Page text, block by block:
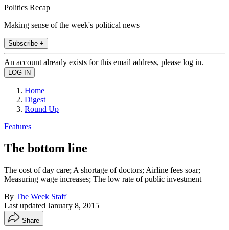
Politics Recap
Making sense of the week's political news
Subscribe +
An account already exists for this email address, please log in.
Home
Digest
Round Up
Features
The bottom line
The cost of day care; A shortage of doctors; Airline fees soar;
Measuring wage increases; The low rate of public investment
By The Week Staff
Last updated January 8, 2015
Share